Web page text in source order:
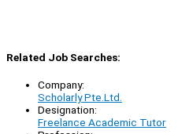
Related Job Searches:
Company:
Scholarly Pte.Ltd.
Designation:
Freelance Academic Tutor